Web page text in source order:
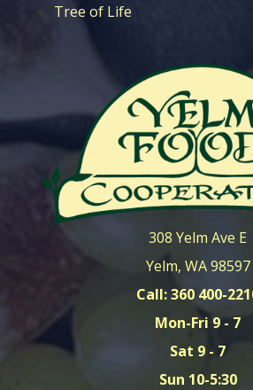
Tree of Life
308 Yelm Ave E
Yelm, WA 98597
Call: 360 400-
Mon-Fri 9 - 7
Sat 9 - 7
Sun 10-5:30